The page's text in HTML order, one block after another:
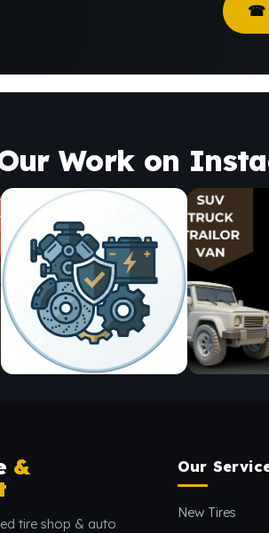
☎
Work on
&
tire shop & auto
Our
New Tires